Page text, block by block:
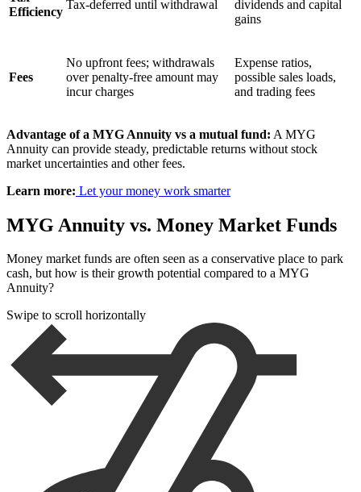
Efficiency
Tax-deferred until withdrawal
dividends and capital
gains
Fees
No upfront fees; withdrawals
over penalty-free amount may
incur charges
Expense ratios,
possible sales loads,
and trading fees
Advantage of a MYG Annuity vs a mutual fund: A MYG
Annuity can provide steady, predictable returns without stock
market uncertainties and other fees.
Learn more: Let your money work smarter
MYG Annuity vs. Money Market Funds
Money market funds are often seen as a conservative place to park
cash, but how is their growth potential compared to a MYG
Annuity?
Swipe to scroll horizontally